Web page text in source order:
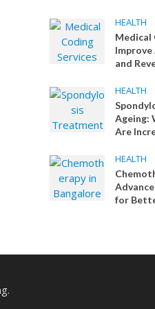
HEALTH
Medical
Improve
and
HEALTH
Ageing:
Are
HEALTH
for